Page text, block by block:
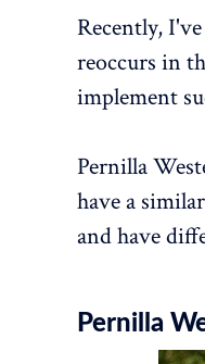
Recently,
reoccurs in
implement
Pernilla
have a
and have
Pernilla